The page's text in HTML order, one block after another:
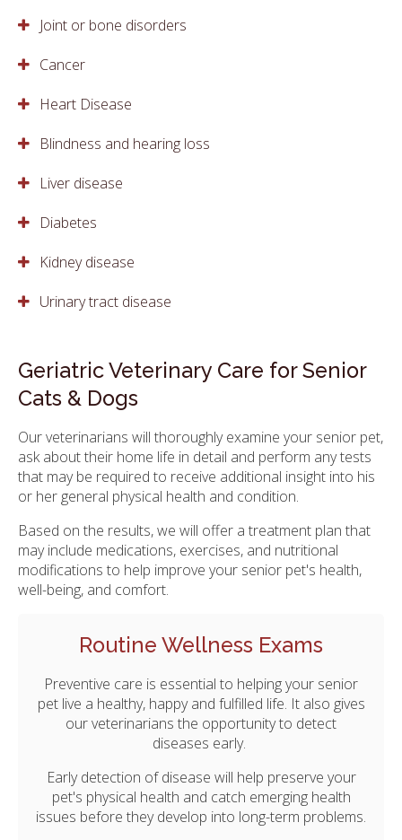
Joint or bone disorders
Cancer
Heart Disease
Blindness and hearing loss
Liver disease
Diabetes
Kidney disease
Urinary tract disease
Geriatric Veterinary Care for Senior
Cats & Dogs
Our veterinarians will thoroughly examine your senior pet,
ask about their home life in detail and perform any tests
that may be required to receive additional insight into his
or her general physical health and condition.
Based on the results, we will offer a treatment plan that
may include medications, exercises, and nutritional
modifications to help improve your senior pet's health,
well-being, and comfort.
Routine Wellness Exams
Preventive care is essential to helping your senior
pet live a healthy, happy and fulfilled life. It also gives
our veterinarians the opportunity to detect
diseases early.
Early detection of disease will help preserve your
pet's physical health and catch emerging health
issues before they develop into long-term problems.